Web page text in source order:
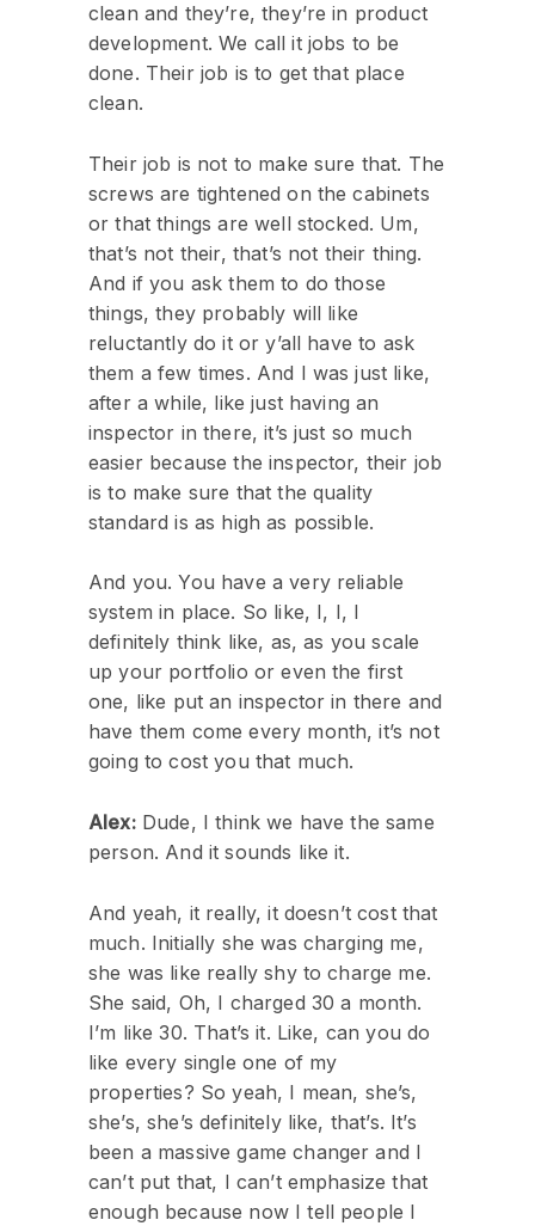
clean and they’re, they’re in product
development. We call it jobs to be
done. Their job is to get that place
clean.
Their job is not to make sure that. The
screws are tightened on the cabinets
or that things are well stocked. Um,
that’s not their, that’s not their thing.
And if you ask them to do those
things, they probably will like
reluctantly do it or y’all have to ask
them a few times. And I was just like,
after a while, like just having an
inspector in there, it’s just so much
easier because the inspector, their job
is to make sure that the quality
standard is as high as possible.
And you. You have a very reliable
system in place. So like, I, I, I
definitely think like, as, as you scale
up your portfolio or even the first
one, like put an inspector in there and
have them come every month, it’s not
going to cost you that much.
Alex:Dude, I think we have the same
person. And it sounds like it.
And yeah, it really, it doesn’t cost that
much. Initially she was charging me,
she was like really shy to charge me.
She said, Oh, I charged 30 a month.
I’m like 30. That’s it. Like, can you do
like every single one of my
properties? So yeah, I mean, she’s,
she’s, she’s definitely like, that’s. It’s
been a massive game changer and I
can’t put that, I can’t emphasize that
enough because now I tell people I